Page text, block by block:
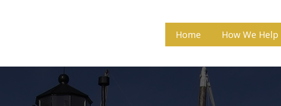
Home How We Help